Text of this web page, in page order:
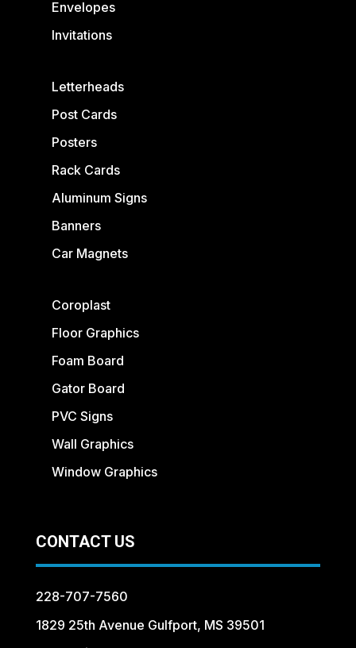
Envelopes
Invitations
Letterheads
Post Cards
Posters
Rack Cards
Aluminum Signs
Banners
Car Magnets
Coroplast
Floor Graphics
Foam Board
Gator Board
PVC Signs
Wall Graphics
Window Graphics
CONTACT US
228-707-7560
1829 25th Avenue Gulfport, MS 39501